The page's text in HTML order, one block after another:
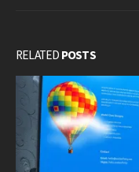
RELATED POSTS